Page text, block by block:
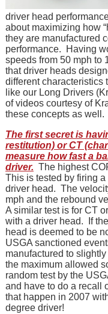
driver head
about maximizing how
they are manufactured
performance. Having
speeds from 50 mph to
that driver heads
different characteristics
like our Long Drivers
of videos courtesy of
these concepts as well.
The first secret is
restitution) or CT
measure how fast a
driver. The highest
This is tested by firing
driver head. The
mph and the rebound
A similar test is for CT
with a driver head. If
head is deemed to be
USGA sanctioned
manufactured to
the maximum allowed
random test by the
and have to do a recall
that happen in 2007
degree driver!